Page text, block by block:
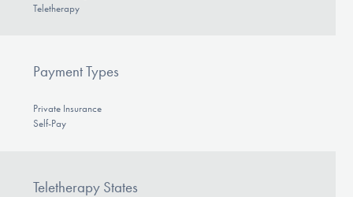
Teletherapy
Payment Types
Private Insurance
Self-Pay
Teletherapy States